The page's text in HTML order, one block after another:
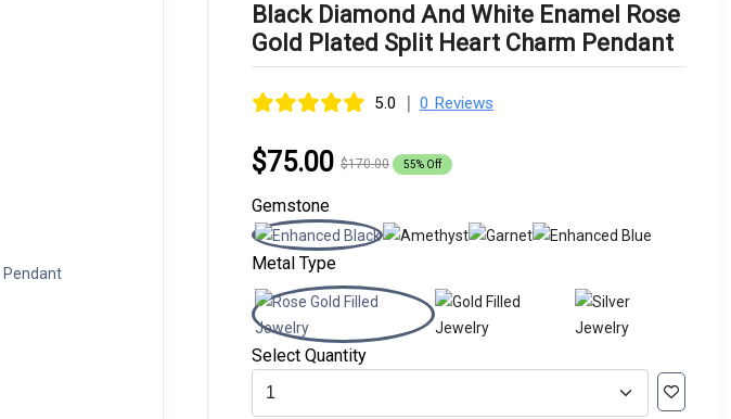
Black Diamond And White Enamel Rose
Gold Plated Split Heart Charm Pendant
5.0 | 0 Reviews
$75.00 $170.00 55% Off
Gemstone
Metal Type
Select Quantity